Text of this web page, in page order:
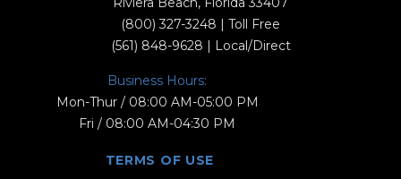
(800) 327-3248 | Toll Free
(561) 848-9628 | Local/Direct
Business Hours:
Mon-Thur / 08:00 AM-05:00 PM
Fri / 08:00 AM-04:30 PM
TERMS OF USE